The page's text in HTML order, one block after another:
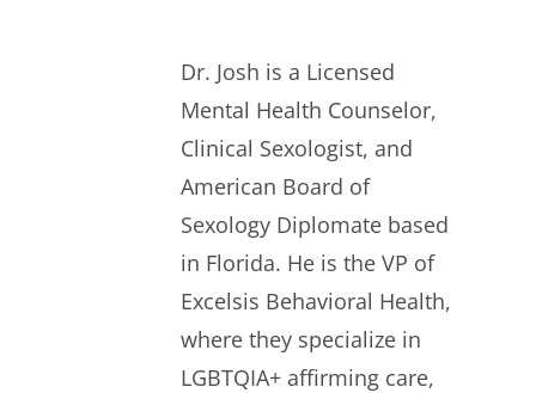
Dr. Josh is a Licensed
Mental Health Counselor,
Clinical Sexologist, and
American Board of
Sexology Diplomate based
in Florida. He is the VP of
Excelsis Behavioral Health,
where they specialize in
LGBTQIA+ affirming care,